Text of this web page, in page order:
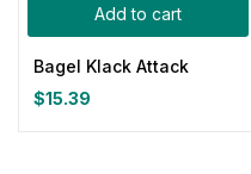
Add to cart
Bagel Klack Attack
$15.39